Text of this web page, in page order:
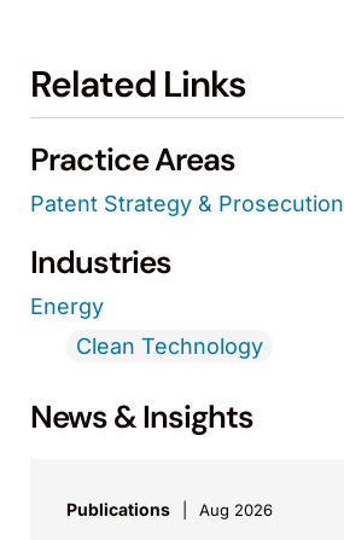
Related Links
Practice Areas
Patent Strategy & Prosecution
Industries
Energy
Clean Technology
News & Insights
Publications Aug 2026